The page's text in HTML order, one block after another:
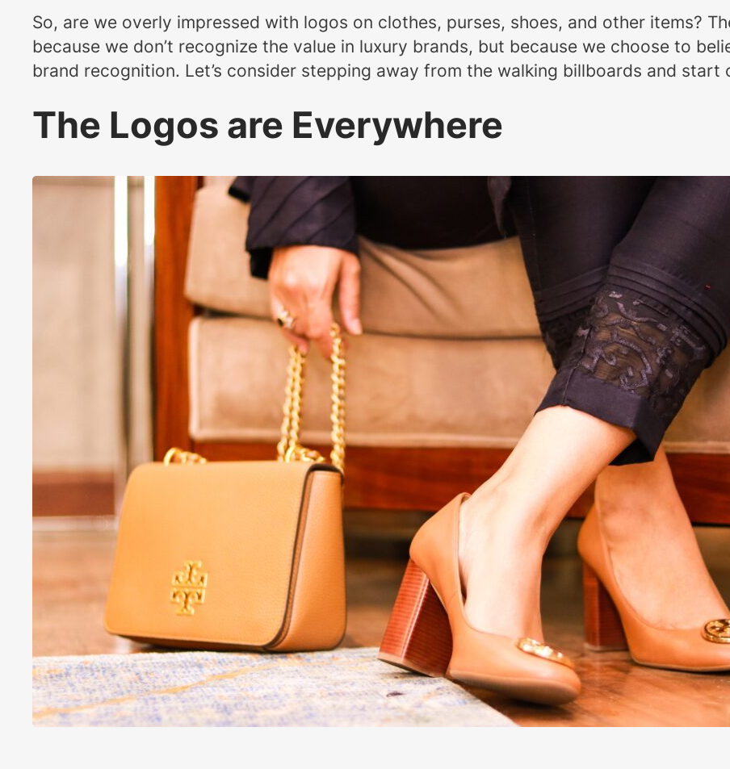
So, are we overly impressed with logos on clothes, purses, shoes, and other items?
because we don’t recognize the value in luxury brands, but because we choose to
brand recognition. Let’s consider stepping away from the walking billboards and start
The Logos are Everywhere